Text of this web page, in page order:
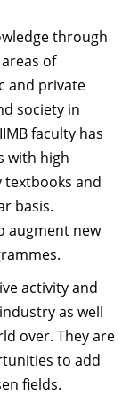
through
of
and private
society in
faculty has
with high
textbooks and
basis.
augment new
activity and
as well
over. They are
to add
fields.